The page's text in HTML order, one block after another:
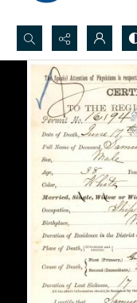
Search...
Advanced search